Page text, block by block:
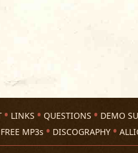
LINKS QUESTIONS
DEMO
FREE MP3s DISCOGRAPHY